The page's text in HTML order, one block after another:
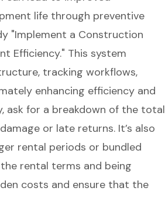
life through preventive
"Implement a Construction
Efficiency." This system
tracking workflows,
enhancing efficiency and
ask for a breakdown of the total
or late returns. It’s also
rental periods or bundled
rental terms and being
costs and ensure that the